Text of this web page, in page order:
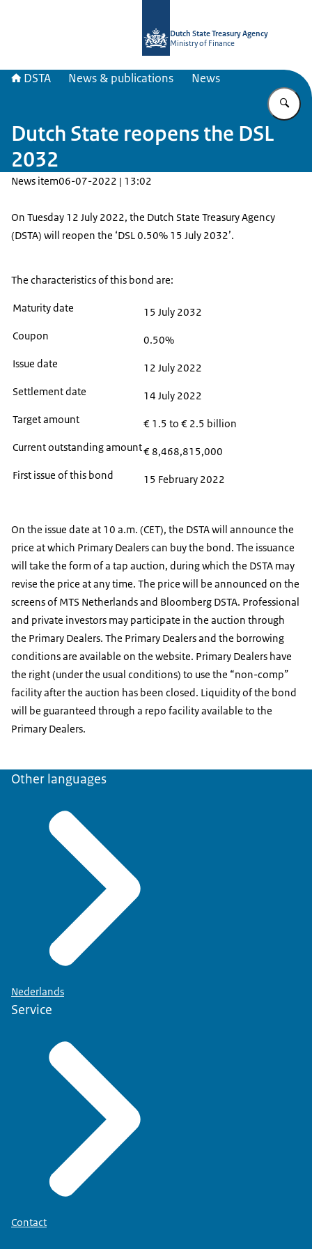
Dutch State Treasury Agency
Ministry of Finance
DSTA News & publications News
Dutch State reopens the DSL
2032
News item06-07-2022 | 13:02
On Tuesday 12 July 2022, the Dutch State Treasury Agency
(DSTA) will reopen the ‘DSL 0.50% 15 July 2032’.
The characteristics of this bond are:
Maturity date
15 July 2032
Coupon
0.50%
Issue date
12 July 2022
Settlement date
14 July 2022
Target amount
€ 1.5 to € 2.5 billion
Current outstanding amount€ 8,468,815,000
First issue of this bond
15 February 2022
On the issue date at 10 a.m. (CET), the DSTA will announce the
price at which Primary Dealers can buy the bond. The issuance
will take the form of a tap auction, during which the DSTA may
revise the price at any time. The price will be announced on the
screens of MTS Netherlands and Bloomberg DSTA. Professional
and private investors may participate in the auction through
the Primary Dealers. The Primary Dealers and the borrowing
conditions are available on the website. Primary Dealers have
the right (under the usual conditions) to use the “non-comp”
facility after the auction has been closed. Liquidity of the bond
will be guaranteed through a repo facility available to the
Primary Dealers.
Other languages
Nederlands
Service
Contact